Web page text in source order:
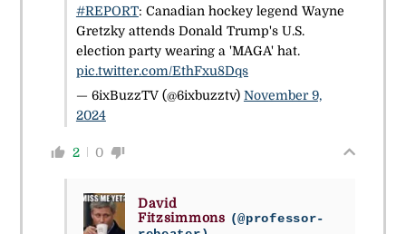
#REPORT: Canadian hockey legend Wayne
Gretzky attends Donald Trump's U.S.
election party wearing a 'MAGA' hat.
pic.twitter.com/EthFxu8Dqs
— 6ixBuzzTV (@6ixbuzztv) November 9,
2024
2 0
David
Fitzsimmons (@professor-